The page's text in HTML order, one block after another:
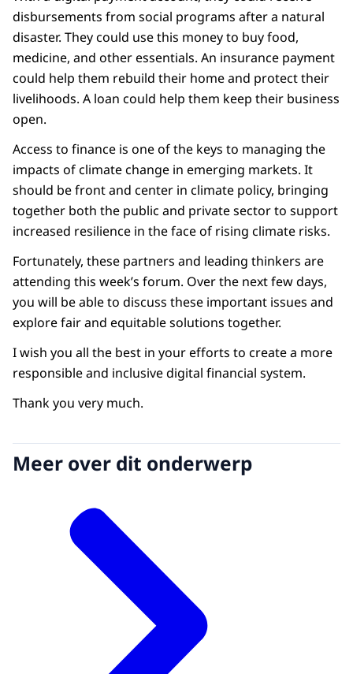
disbursements from social programs after a natural
disaster. They could use this money to buy food,
medicine, and other essentials. An insurance payment
could help them rebuild their home and protect their
livelihoods. A loan could help them keep their business
open.
Access to finance is one of the keys to managing the
impacts of climate change in emerging markets. It
should be front and center in climate policy, bringing
together both the public and private sector to support
increased resilience in the face of rising climate risks.
Fortunately, these partners and leading thinkers are
attending this week’s forum. Over the next few days,
you will be able to discuss these important issues and
explore fair and equitable solutions together.
I wish you all the best in your efforts to create a more
responsible and inclusive digital financial system.
Thank you very much.
Meer over dit onderwerp